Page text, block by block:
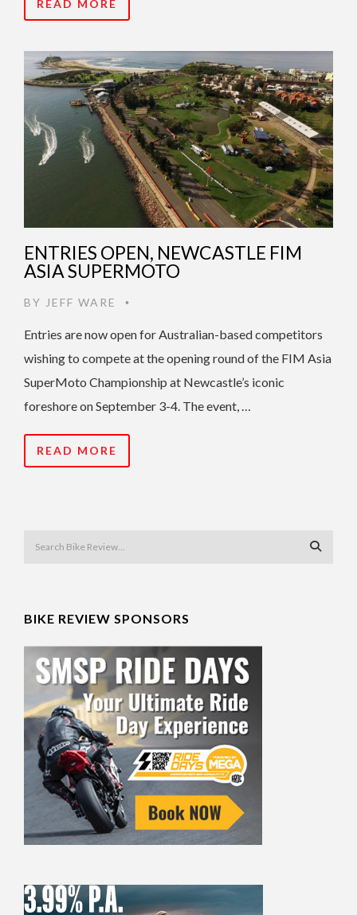
READ MORE
ENTRIES OPEN, NEWCASTLE FIM
ASIA SUPERMOTO
BY JEFF WARE •
Entries are now open for Australian-based competitors
wishing to compete at the opening round of the FIM Asia
SuperMoto Championship at Newcastle’s iconic
foreshore on September 3-4. The event, …
READ MORE
BIKE REVIEW SPONSORS